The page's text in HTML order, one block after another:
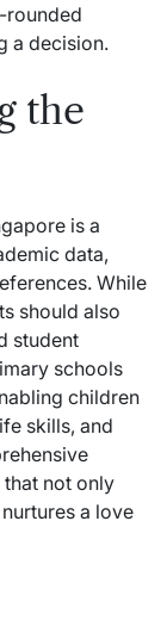
rounded
a decision.
the
is a
data,
While
should also
student
schools
children
skills, and
not only
a love